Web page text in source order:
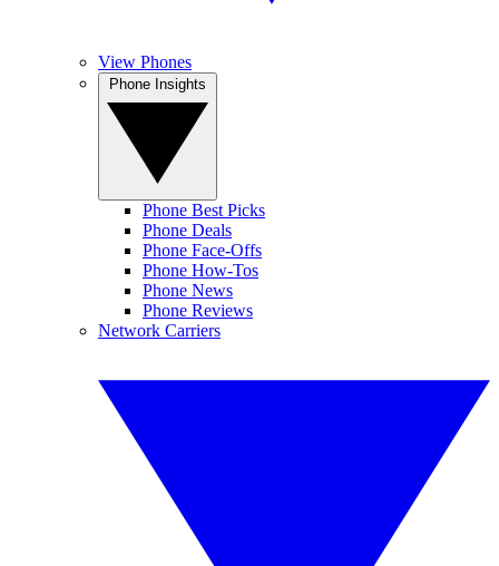
View Phones
Phone Best Picks
Phone Deals
Phone Face-Offs
Phone How-Tos
Phone News
Phone Reviews
Network Carriers